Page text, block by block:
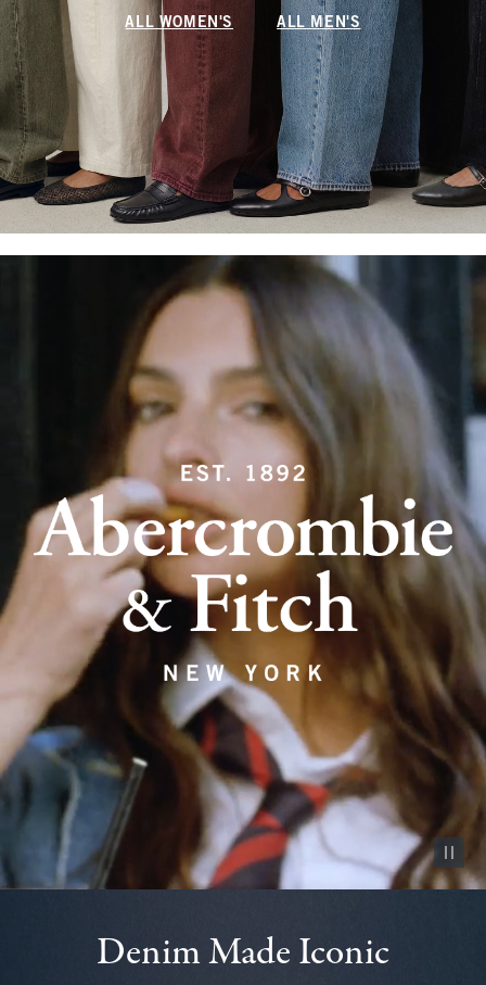
ALL WOMEN'S ALL MEN'S
Pause
Denim Made Iconic